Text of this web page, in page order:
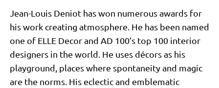
Jean-Louis Deniot has won numerous awards for
his work creating atmosphere. He has been named
one of ELLE Decor and AD 100’s top 100 interior
designers in the world. He uses décors as his
playground, places where spontaneity and magic
are the norms. His eclectic and emblematic